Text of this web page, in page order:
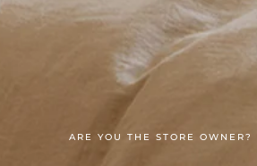
ARE YOU THE STORE OWNER?